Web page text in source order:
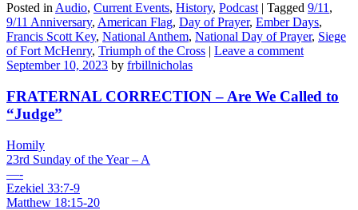
Posted in Audio, Current Events, History, Podcast | Tagged 9/11 ,
9/11 Anniversary, American Flag, Day of Prayer, Ember Days,
Francis Scott Key, National Anthem, National Day of Prayer, Siege
of Fort McHenry, Triumph of the Cross | Leave a comment
September 10, 2023 by frbillnicholas
FRATERNAL CORRECTION – Are We Called to
“Judge”
Homily
23rd Sunday of the Year – A
—-
Ezekiel 33:7-9
Matthew 18:15-20